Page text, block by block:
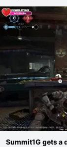
Summit1G gets a